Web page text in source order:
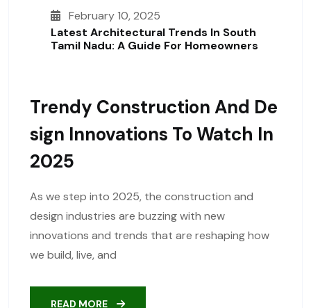
February 10, 2025
Latest Architectural Trends In South
Tamil Nadu: A Guide For Homeowners
Trendy Construction And De
Sign Innovations To Watch In
2025
As we step into 2025, the construction and
design industries are buzzing with new
innovations and trends that are reshaping how
we build, live, and
READ MORE